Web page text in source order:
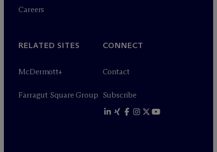
Careers
RELATED SITES
McDermott+
Farragut Square Group
CONNECT
Contact
Subscribe